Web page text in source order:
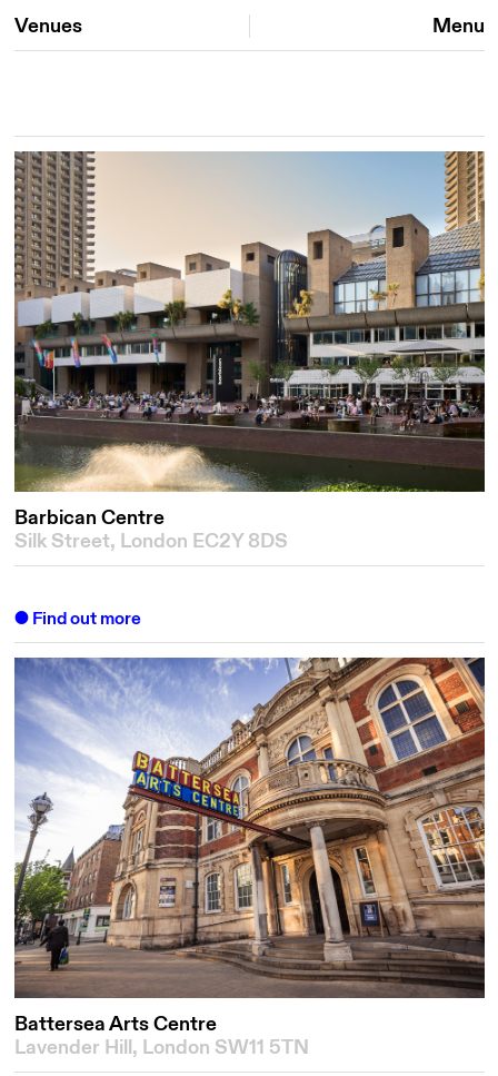
Venues Menu
Barbican Centre
Silk Street, London EC2Y 8DS
Find out more
Battersea Arts Centre
Lavender Hill, London SW11 5TN